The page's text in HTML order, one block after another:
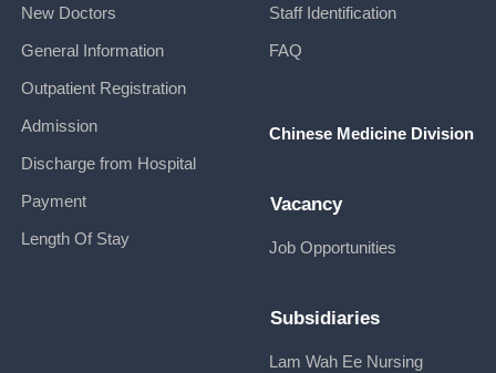
New Doctors
General Information
Outpatient Registration
Admission
Discharge from Hospital
Payment
Length Of Stay
Staff Identification
FAQ
Chinese Medicine Division
Vacancy
Job Opportunities
Subsidiaries
Lam Wah Ee Nursing